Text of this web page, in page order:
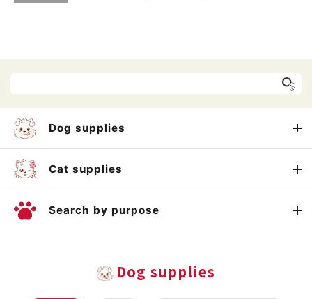
Dog supplies
Cat supplies
Search by purpose
Dog supplies